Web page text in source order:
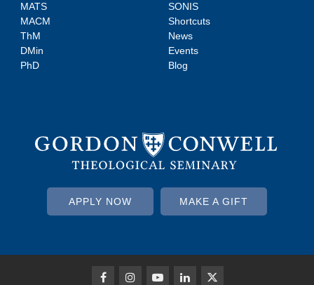
MATS
MACM
ThM
DMin
PhD
SONIS
Shortcuts
News
Events
Blog
APPLY NOW MAKE A GIFT